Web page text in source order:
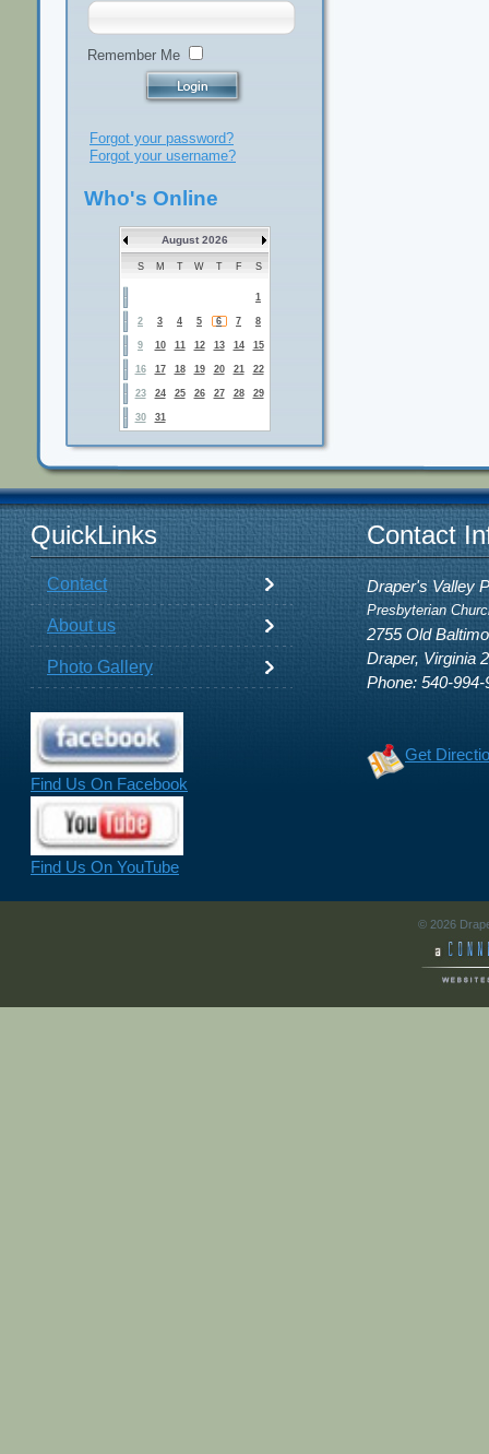
Remember Me
Forgot your password?
Forgot your username?
Who's Online
August 2026
S M T W T F S
1
2 3 4 5 6 7 8
9 10 11 12 13 14 15
16 17 18 19 20 21 22
23 24 25 26 27 28 29
30 31
QuickLinks Contact
Contact
About us
Photo Gallery
Find Us On Facebook
Find Us On YouTube
Draper's Valley
Presbyterian
2755 Old
Draper, Virginia
Phone: 540-994-
Get
© 2026